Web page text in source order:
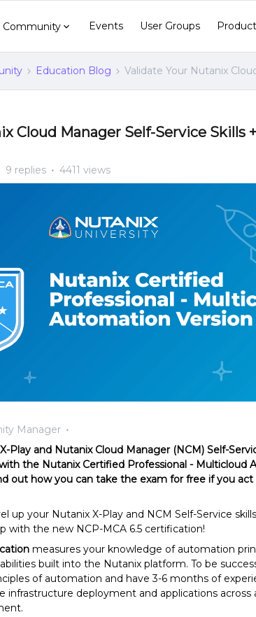
Community Events User Groups
Education Blog Validate Your Nutanix
Cloud Manager Self-Service Skills
9 replies 4411 views
Manager
Play and Nutanix Cloud Manager (NCM) Self-
the Nutanix Certified Professional - Multicloud
out how you can take the exam for free if you act
up your Nutanix X-Play and NCM Self-Service
with the new NCP-MCA 6.5 certification!
measures your knowledge of automation
built into the Nutanix platform. To be
of automation and have 3-6 months of
infrastructure deployment and applications across